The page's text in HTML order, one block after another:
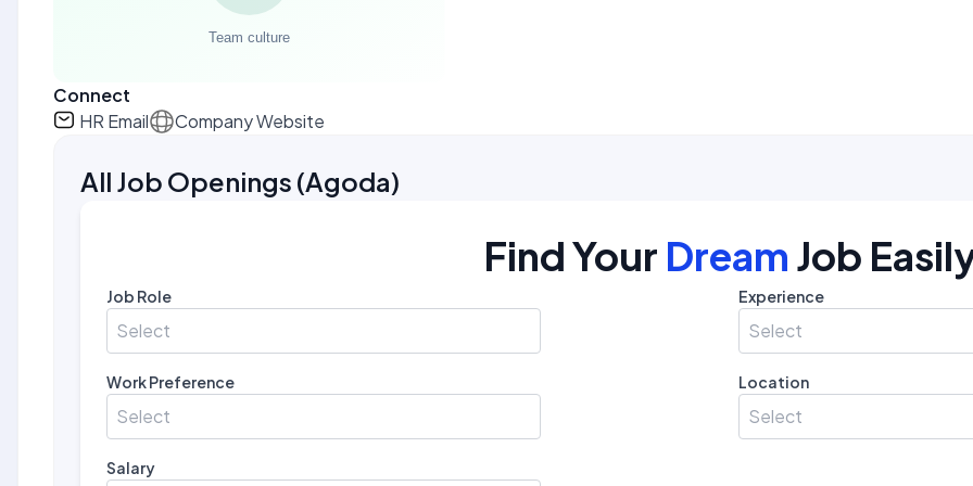
Connect
HR Email
Company Website
All Job Openings (Agoda)
Find Your Dream Job
Job Role
Select
Experience
Select
Work Preference
Select
Location
Select
Salary